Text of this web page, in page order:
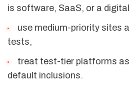
is software, SaaS, or a
use medium-priority sites
tests,
treat test-tier platforms
default inclusions.